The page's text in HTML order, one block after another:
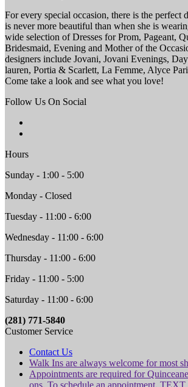
For every special occasion, there is the perfect
is never more beautiful than when she is
wide selection of Dresses for Prom, Pageant,
Bridesmaid, Evening and Mother of the
designers include Jovani, Jovani Evenings,
lauren, Portia & Scarlett, La Femme, Alyce
Come take a look and see what you love!
Follow Us On Social
Hours
Sunday - 1:00 - 5:00
Monday - Closed
Tuesday - 11:00 - 6:00
Wednesday - 11:00 - 6:00
Thursday - 11:00 - 6:00
Friday - 11:00 - 5:00
Saturday - 11:00 - 6:00
(281) 771-5840
Customer Service
Contact Us
Walk Ins are always welcome for most
Appointments are required for
ons. To schedule an appointment,